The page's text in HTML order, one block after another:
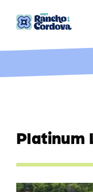
Skip to content
Platinum